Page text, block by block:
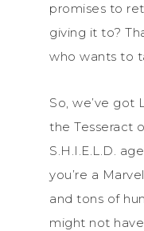
promises to
giving it to?
who wants to
So, we’ve
the Tesseract
S.H.I.E.L.D.
you’re a
and tons of
might not